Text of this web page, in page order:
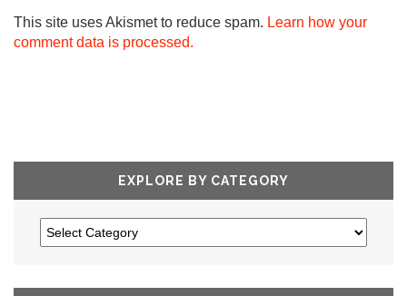
This site uses Akismet to reduce spam. Learn how your
comment data is processed.
EXPLORE BY CATEGORY